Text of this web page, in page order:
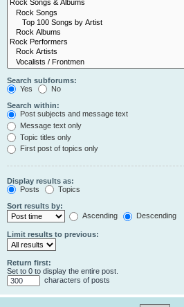
Search subforums:
Yes
No
Search within:
Post subjects and message text
Message text only
Topic titles only
First post of topics only
Display results as:
Posts
Topics
Sort results by:
Ascending
Descending
Limit results to previous:
Return first:
Set to 0 to display the entire post.
characters of posts